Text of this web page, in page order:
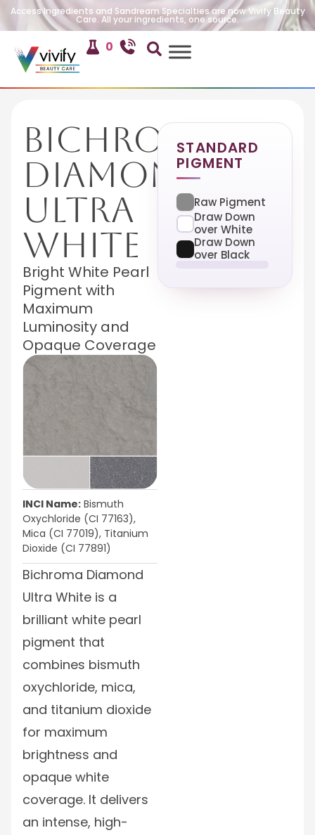
Access Ingredients and Sandream Specialties are now Vivify Beauty
Care. All your ingredients, one source.
0
Bichroma
Diamond
Ultra
White
Bright White Pearl
Pigment with
Maximum
Luminosity and
Opaque Coverage
INCI Name: Bismuth
Oxychloride (CI 77163),
Mica (CI 77019), Titanium
Dioxide (CI 77891)
Bichroma Diamond
Ultra White is a
brilliant white pearl
pigment that
combines bismuth
oxychloride, mica,
and titanium dioxide
for maximum
brightness and
opaque white
coverage. It delivers
an intense, high-
STANDARD
PIGMENT
Raw Pigment
Draw Down
over White
Draw Down
over Black